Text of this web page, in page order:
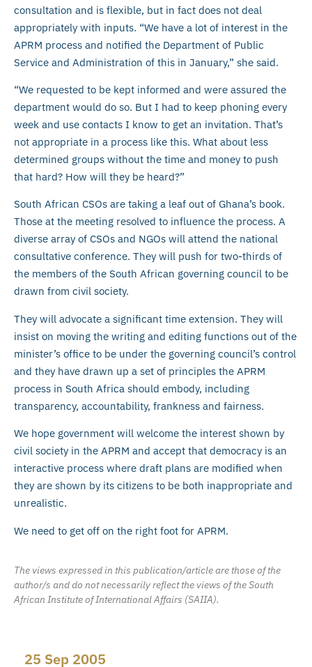
consultation and is flexible, but in fact does not deal
appropriately with inputs. “We have a lot of interest in the
APRM process and notified the Department of Public
Service and Administration of this in January,” she said.
“We requested to be kept informed and were assured the
department would do so. But I had to keep phoning every
week and use contacts I know to get an invitation. That’s
not appropriate in a process like this. What about less
determined groups without the time and money to push
that hard? How will they be heard?”
South African CSOs are taking a leaf out of Ghana’s book.
Those at the meeting resolved to influence the process. A
diverse array of CSOs and NGOs will attend the national
consultative conference. They will push for two-thirds of
the members of the South African governing council to be
drawn from civil society.
They will advocate a significant time extension. They will
insist on moving the writing and editing functions out of the
minister’s office to be under the governing council’s control
and they have drawn up a set of principles the APRM
process in South Africa should embody, including
transparency, accountability, frankness and fairness.
We hope government will welcome the interest shown by
civil society in the APRM and accept that democracy is an
interactive process where draft plans are modified when
they are shown by its citizens to be both inappropriate and
unrealistic.
We need to get off on the right foot for APRM.
The views expressed in this publication/article are those of the
author/s and do not necessarily reflect the views of the South
African Institute of International Affairs (SAIIA).
25 Sep 2005